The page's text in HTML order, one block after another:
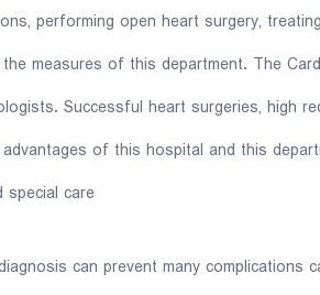
performing open heart surgery,
measures of this department. The
Successful heart surgeries, high
of this hospital and this
care.
can prevent many complications